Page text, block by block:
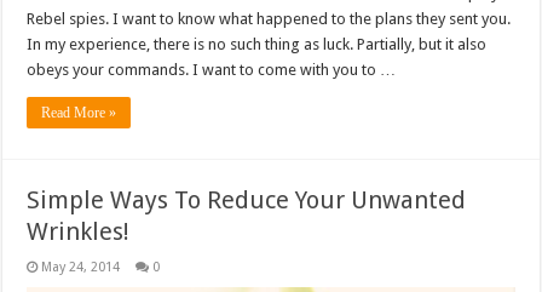
Rebel spies. I want to know what happened to the plans they sent you.
In my experience, there is no such thing as luck. Partially, but it also
obeys your commands. I want to come with you to …
Read More »
Simple Ways To Reduce Your Unwanted
Wrinkles!
May 24, 2014 0